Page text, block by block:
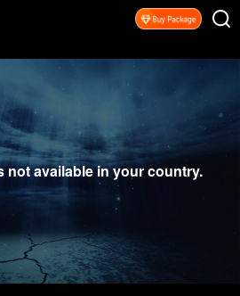
not available in your country.